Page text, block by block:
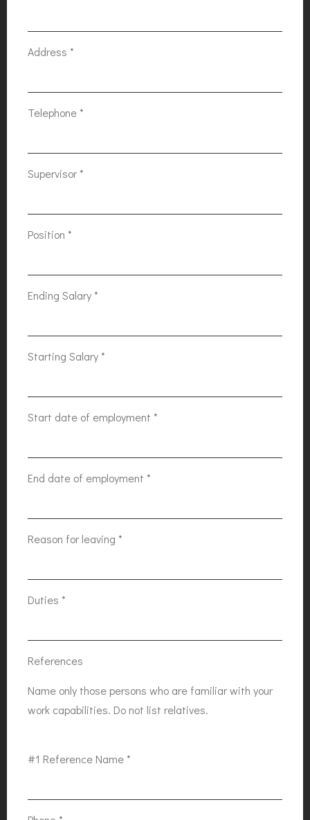
Address *
Telephone*
Supervisor*
Position *
Ending Salary*
Starting Salary*
Start date of employment *
End date of employment *
Reason for leaving *
Duties *
References
Name only those persons who are familiar with your
work capabilities. Do not list relatives.
#1 Reference Name*